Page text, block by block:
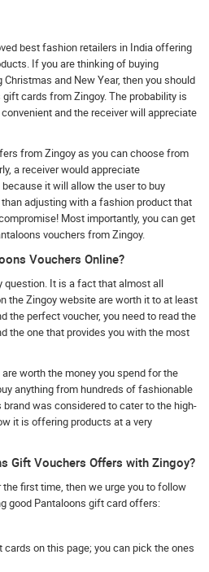
best fashion retailers in India offering
If you are thinking of buying
and New Year, then you should
cards from Zingoy. The probability is
and the receiver will appreciate
from Zingoy as you can choose from
a receiver would appreciate
it will allow the user to buy
adjusting with a fashion product that
Most importantly, you can get
vouchers from Zingoy.
Vouchers Online?
question. It is a fact that almost all
the Zingoy website are worth it to at least
the perfect voucher, you need to read the
the one that provides you with the most
are worth the money you spend for the
anything from hundreds of fashionable
was considered to cater to the high-
it is offering products at a very
Gift Vouchers Offers with Zingoy?
first time, then we urge you to follow
good Pantaloons gift card offers:
on this page; you can pick the ones